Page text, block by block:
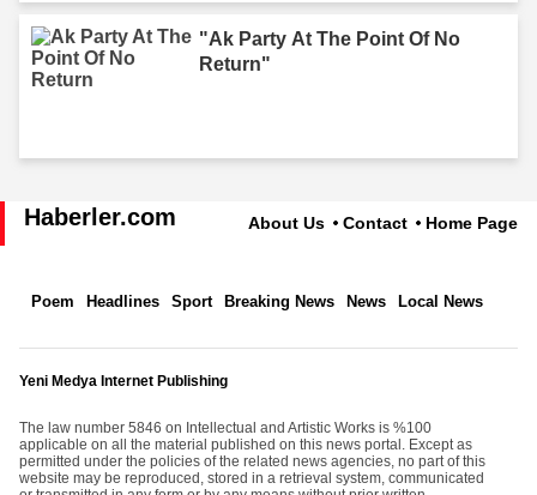
"Ak Party At The Point Of No
Return"
Haberler.com About Us Contact Home Page
Poem Headlines Sport Breaking News News Local News
Yeni Medya Internet Publishing
The law number 5846 on Intellectual and Artistic Works is %100
applicable on all the material published on this news portal. Except as
permitted under the policies of the related news agencies, no part of this
website may be reproduced, stored in a retrieval system, communicated